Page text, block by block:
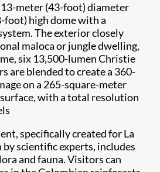
13-meter (43-foot) diameter
foot) high dome with a
The exterior closely
maloca or jungle dwelling,
six 13,500-lumen Christie
are blended to create a 360-
on a 265-square-meter
with a total resolution
specifically created for La
by scientific experts, includes
and fauna. Visitors can